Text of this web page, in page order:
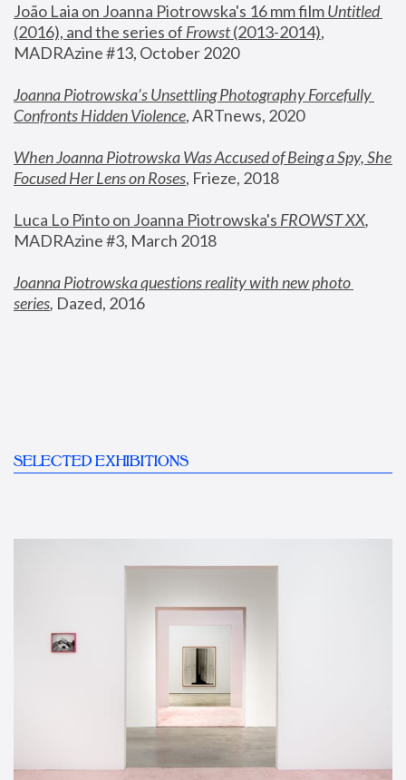
João Laia on Joanna Piotrowska's 16 mm film
Untitled
(2016), and the series of Frowst (2013-2014),
MADRAzine #13, October 2020
Joanna Piotrowska’s Unsettling Photography Forcefully
Confronts Hidden Violence, ARTnews, 2020
When Joanna Piotrowska Was Accused of Being a Spy, She
Focused Her Lens on Roses, Frieze, 2018
Luca Lo Pinto on Joanna Piotrowska's FROWST XX
MADRAzine #3, March 2018
Joanna Piotrowska questions reality with new photo
series, Dazed, 2016
SELECTED EXHIBITIONS